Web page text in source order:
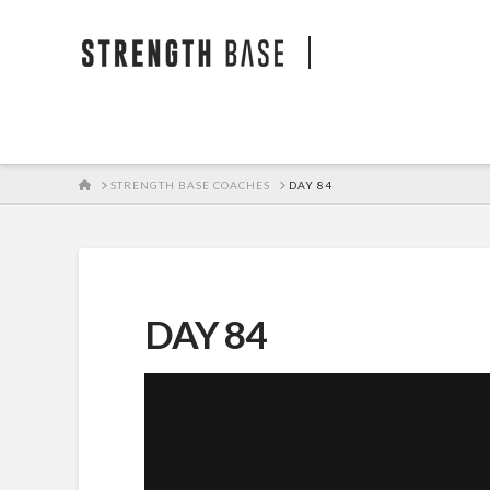
STRENGTH
HOME
STRENGTH BASE COACHES DAY 84
DAY 84